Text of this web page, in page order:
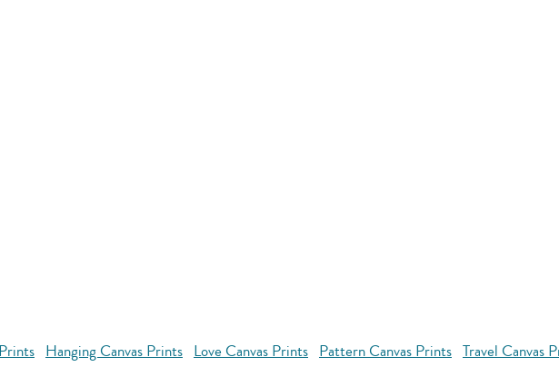
Hanging Canvas Prints Love Canvas Prints Pattern Canvas Prints Travel Canvas